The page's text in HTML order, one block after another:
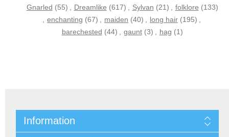
Gnarled (55) , Dreamlike (617) , Sylvan (21) , folklore (133)
, enchanting (67) , maiden (40) , long hair (195) ,
barechested (44) , gaunt (3) , hag (1)
Information